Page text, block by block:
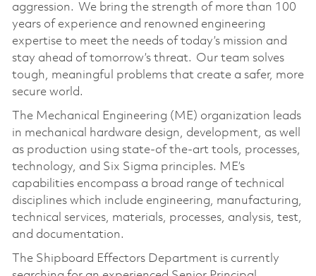
aggression. We bring the strength of more than 100
years of experience and renowned engineering
expertise to meet the needs of today’s mission and
stay ahead of tomorrow’s threat. Our team solves
tough, meaningful problems that create a safer, more
secure world.
The Mechanical Engineering (ME) organization leads
in mechanical hardware design, development, as well
as production using state-of the-art tools, processes,
technology, and Six Sigma principles. ME’s
capabilities encompass a broad range of technical
disciplines which include engineering, manufacturing,
technical services, materials, processes, analysis, test,
and documentation.
The Shipboard Effectors Department is currently